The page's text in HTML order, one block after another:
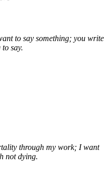
to say something; you write
say.
through my work; I want
not dying.